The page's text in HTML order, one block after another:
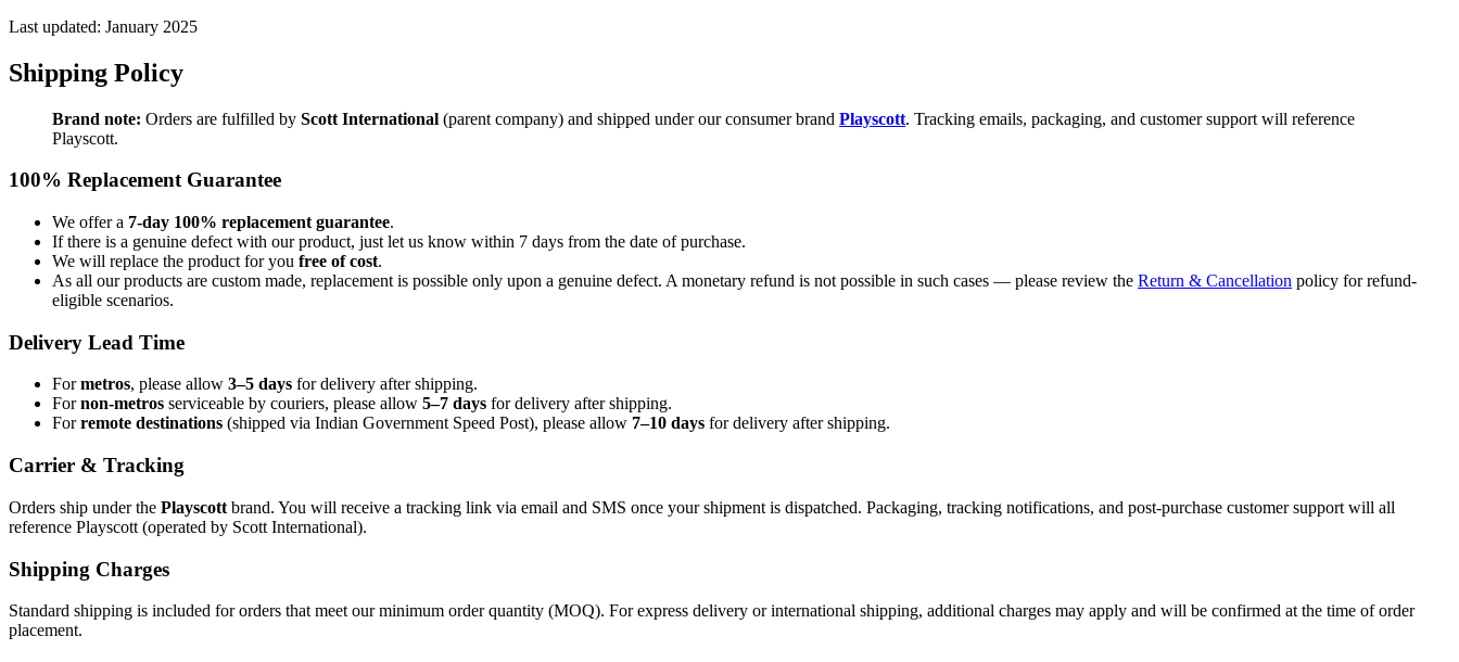
Last updated: January 2025
Shipping Policy
Brand note: Orders are fulfilled by Scott International (parent company) and shipped under our consumer brand Playscott. Tracking emails, packaging, and customer support will reference
Playscott.
100% Replacement Guarantee
We offer a 7-day 100% replacement guarantee.
If there is a genuine defect with our product, just let us know within 7 days from the date of purchase.
We will replace the product for you free of cost.
As all our products are custom made, replacement is possible only upon a genuine defect. A monetary refund is not possible in such cases — please review the Return & Cancellation policy for refund-
eligible scenarios.
Delivery Lead Time
Formetros, please allow 3–5 days for delivery after shipping.
Fornon-metros serviceable by couriers, please allow 5–7 days for delivery after shipping.
Forremote destinations (shipped via Indian Government Speed Post), please allow 7–10 days for delivery after shipping.
Carrier & Tracking
Orders ship under the Playscott brand. You will receive a tracking link via email and SMS once your shipment is dispatched. Packaging, tracking notifications, and post-purchase customer support will all
reference Playscott (operated by Scott International).
Shipping Charges
Standard shipping is included for orders that meet our minimum order quantity (MOQ). For express delivery or international shipping, additional charges may apply and will be confirmed at the time of order
placement.